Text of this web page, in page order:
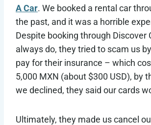
A Car. We booked a rental car
the past, and it was a horrible
Despite booking through Discover
always do, they tried to scam us
pay for their insurance – which
5,000 MXN (about $300 USD), by
we declined, they said our cards
Ultimately, they made us cancel